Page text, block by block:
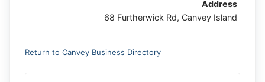
Address
68 Furtherwick Rd, Canvey Island
Return to Canvey Business Directory